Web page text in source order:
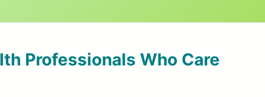
Professionals Who Care